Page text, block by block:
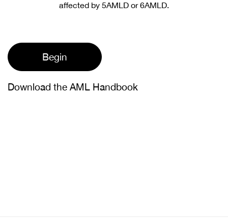
affected by 5AMLD or 6AMLD.
Begin
Download the AML Handbook